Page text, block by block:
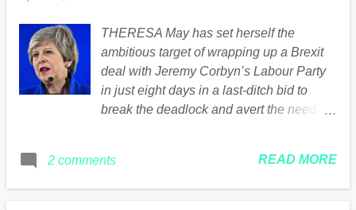
THERESA May has set herself the
ambitious target of wrapping up a Brexit
deal with Jeremy Corbyn’s Labour Party
in just eight days in a last-ditch bid to
break the deadlock and avert the need for
Continued .... Read the full article Here
2 comments READ MORE